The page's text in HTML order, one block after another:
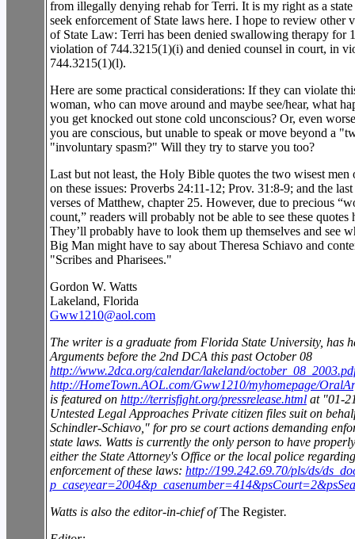
from illegally denying rehab for Terri. It is my right as a
seek enforcement of State laws here. I hope to review other
of State Law: Terri has been denied swallowing therapy for
violation of 744.3215(1)(i) and denied counsel in court, in
744.3215(1)(l).
Here are some practical considerations: If they can violate
woman, who can move around and maybe see/hear, what
you get knocked out stone cold unconscious? Or, even
you are conscious, but unable to speak or move beyond a
"involuntary spasm?" Will they try to starve you too?
Last but not least, the Holy Bible quotes the two wisest men
on these issues: Proverbs 24:11-12; Prov. 31:8-9; and the
verses of Matthew, chapter 25. However, due to precious
count,” readers will probably not be able to see these quotes
They’ll probably have to look them up themselves and see
Big Man might have to say about Theresa Schiavo and
"Scribes and Pharisees."
Gordon W. Watts
Lakeland, Florida
Gww1210@aol.com
The writer is a graduate from Florida State University, has
Arguments before the 2nd DCA this past October 08
http://www.2dca.org/calendar/lakeland/
http://HomeTown.AOL.com/Gww1210/myhomepage/
is featured on http://terrisfight.org/pressrelease.html at "01-
Untested Legal Approaches Private citizen files suit on
Schindler-Schiavo," for pro se court actions demanding
state laws. Watts is currently the only person to have
either the State Attorney's Office or the local police regarding
enforcement of these laws: http://199.242.69.70/pls/ds/
Watts is also the editor-in-chief ofThe Register.